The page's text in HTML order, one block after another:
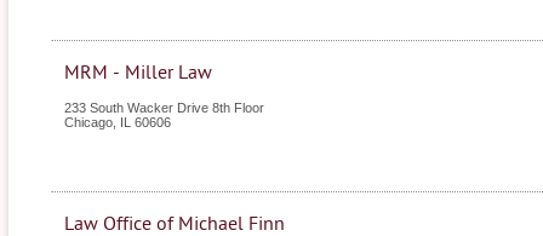
MRM - Miller Law
233 South Wacker Drive 8th Floor
Chicago IL 60606
Law Office of Michael Finn